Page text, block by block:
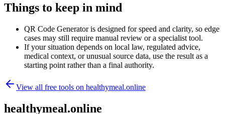
Things to keep in mind
QR Code Generator is designed for speed and clarity, so edge
cases may still require manual review or a specialist tool.
If your situation depends on local law, regulated advice,
medical context, or unusual source data, use the result as a
starting point rather than a final authority.
View all free tools on healthymeal.online
healthymeal.online